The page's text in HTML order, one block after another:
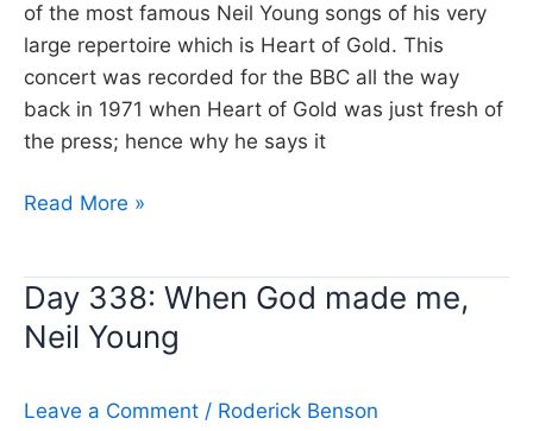
of the most famous Neil Young songs of his very
large repertoire which is Heart of Gold. This
concert was recorded for the BBC all the way
back in 1971 when Heart of Gold was just fresh of
the press; hence why he says it
Day
of
Gold,
Read More »
Day 338: When God made me,
Neil Young
Leave a Comment / Roderick Benson